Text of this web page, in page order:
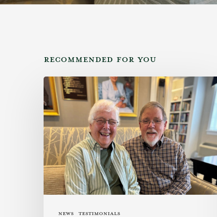
RECOMMENDED FOR YOU
News Testimonials
Family
Legacy
Meets
Southern
Hospitality